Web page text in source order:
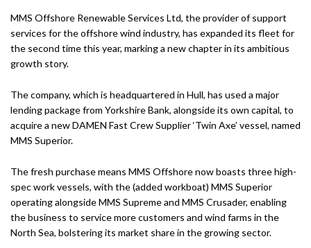
MMS Offshore Renewable Services Ltd, the provider of support
services for the offshore wind industry, has expanded its fleet for
the second time this year, marking a new chapter in its ambitious
growth story.
The company, which is headquartered in Hull, has used a major
lending package from Yorkshire Bank, alongside its own capital, to
acquire a new DAMEN Fast Crew Supplier ‘Twin Axe’ vessel, named
MMS Superior.
The fresh purchase means MMS Offshore now boasts three high-
spec work vessels, with the (added workboat) MMS Superior
operating alongside MMS Supreme and MMS Crusader, enabling
the business to service more customers and wind farms in the
North Sea, bolstering its market share in the growing sector.